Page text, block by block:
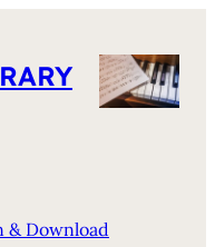
& Download